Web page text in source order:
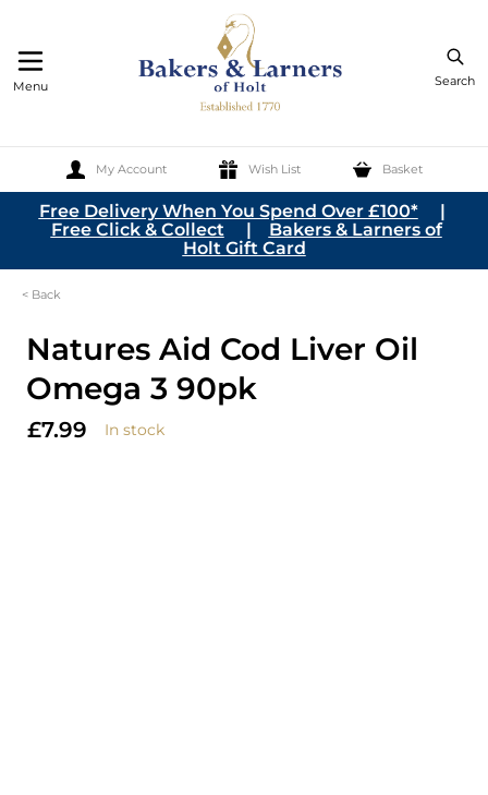
Search
My Account Wish List Basket
Menu
Skip to Content
Free Delivery When You Spend Over £100*|
Free Click & Collect | Bakers & Larners of
Holt Gift Card
< Back
Natures Aid Cod Liver Oil
Omega 3 90pk
£7.99 In stock